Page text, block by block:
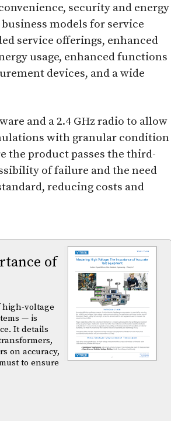
security and energy
models for service
service offerings, enhanced
usage, enhanced functions
devices, and a wide
and a 2.4 GHz radio to allow
with granular condition
the product passes the third-
of failure and the need
reducing costs and
of
high-voltage
— is
It details
on accuracy,
to ensure